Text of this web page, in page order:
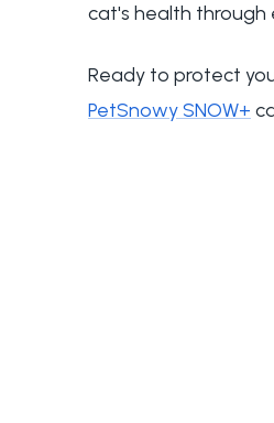
cat's health through
Ready to protect
PetSnowy SNOW+